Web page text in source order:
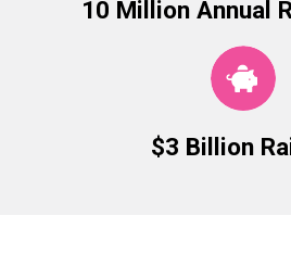
10 Million Annual
$3 Billion